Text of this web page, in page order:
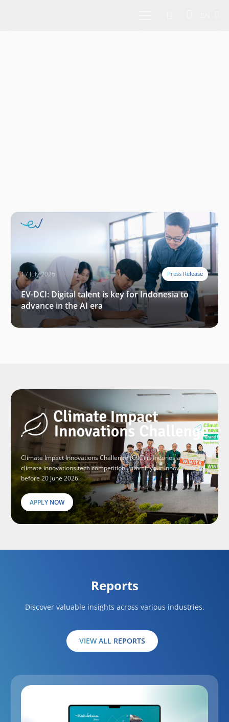
17 July 2026 Press Release
EV-DCI: Digital talent is key for Indonesia to
advance in the AI era
Climate Impact Innovations Challenge (CIIC) is Indonesia’s largest
climate innovations tech competition. Submit your innovations
before 20 June 2026.
APPLY NOW
Reports
Discover valuable insights across various industries.
VIEW ALL REPORTS